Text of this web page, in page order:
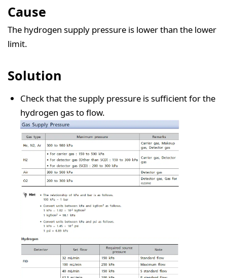
Cause
The hydrogen supply pressure is lower than the lower
limit.
Solution
Check that the supply pressure is sufficient for the
hydrogen gas to flow.